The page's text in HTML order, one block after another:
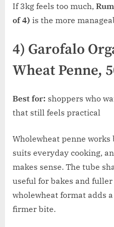
If 3kg feels too much,
of 4) is the more
4) Garofalo
Wheat Penne,
Best for: shoppers who
that still feels practical
Wholewheat penne
suits everyday cooking,
makes sense. The tube
useful for bakes and
wholewheat format adds
firmer bite.